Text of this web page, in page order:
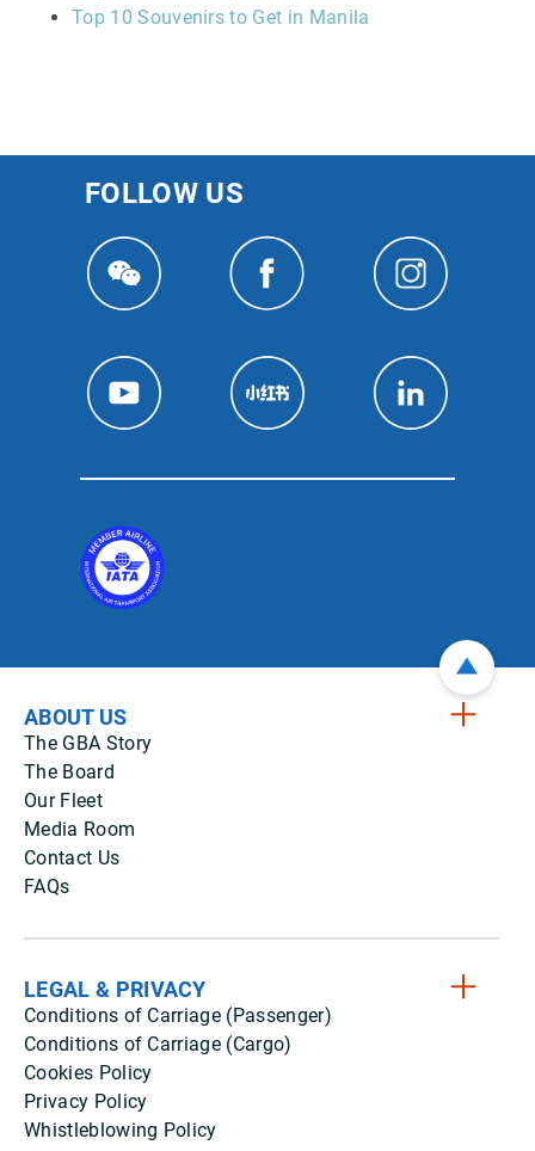
Top 10 Souvenirs to Get in Manila
FOLLOW US
ABOUT US
The GBA Story
The Board
Our Fleet
Media Room
Contact Us
FAQs
LEGAL & PRIVACY
Conditions of Carriage (Passenger)
Conditions of Carriage (Cargo)
Cookies Policy
Privacy Policy
Whistleblowing Policy